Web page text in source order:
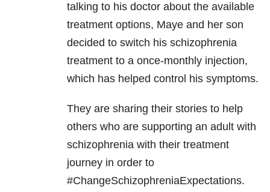
talking to his doctor about the available
treatment options, Maye and her son
decided to switch his schizophrenia
treatment to a once-monthly injection,
which has helped control his symptoms.
They are sharing their stories to help
others who are supporting an adult with
schizophrenia with their treatment
journey in order to
#ChangeSchizophreniaExpectations.